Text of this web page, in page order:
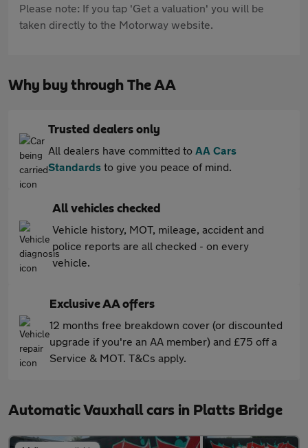
Please note: If you tap 'Get a valuation' you will be
taken directly to the Motorway website.
Why buy through The AA
Trusted dealers only
All dealers have committed to AA Cars
Standards to give you peace of mind.
All vehicles checked
Vehicle history, MOT, mileage, accident and
police reports are all checked - on every
vehicle.
Exclusive AA offers
12 months free breakdown cover (or discounted
upgrade if you're an AA member) and £75 off a
Service & MOT. T&Cs apply.
Automatic Vauxhall cars in Platts Bridge